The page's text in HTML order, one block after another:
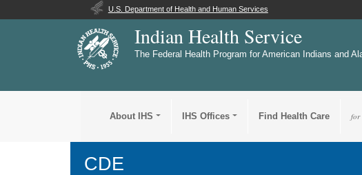
U.S. Department of Health and Human Services
Indian Health Service
The Federal Health Program for American Indians and
About IHS IHS Offices Find Health Care for
CDE